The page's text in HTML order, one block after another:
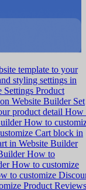
template to your
styling settings in
Settings Product
Website Builder Set
product detail How
How to
Cart block in
in Website Builder
How to
How to customize
to customize
Product Reviews